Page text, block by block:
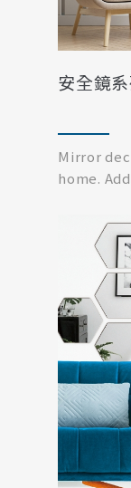
安全鏡
Mirror
home.